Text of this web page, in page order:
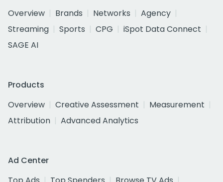
Overview
Brands Networks
Agency
Streaming
Sports CPG
iSpot Data Connect
SAGE AI
Products
Overview
Creative Assessment
Measurement
Attribution
Advanced Analytics
Ad Center